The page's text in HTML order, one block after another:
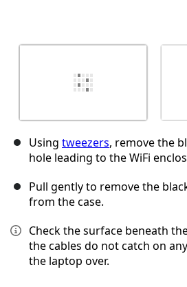
Using tweezers, remove the
hole leading to the WiFi
Pull gently to remove the
from the case.
Check the surface beneath
the cables do not catch on
the laptop over.